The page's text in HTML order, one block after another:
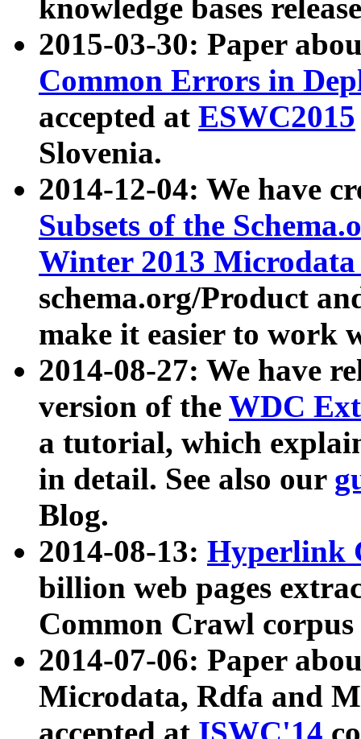
knowledge bases
2015-03-30: Paper
Common Errors in
accepted at ESWC2015
Slovenia.
2014-12-04: We have
Subsets of the
Winter 2013
schema.org/Product
make it easier to work
2014-08-27: We have
version of the WDC
a tutorial, which
in detail. See also our
Blog.
2014-08-13: Hyperlink
billion web pages
Common Crawl
2014-07-06: Paper
Microdata, Rdfa and